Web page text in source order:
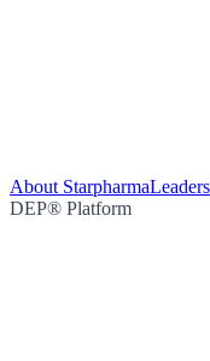
About Starpharma
DEP® Platform